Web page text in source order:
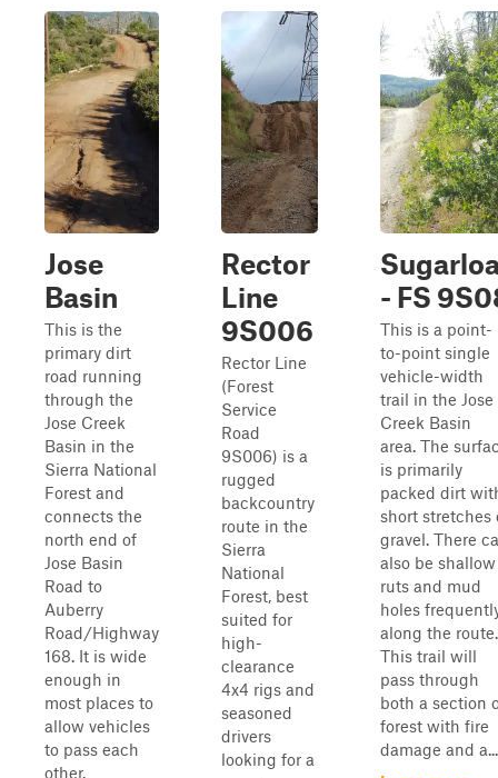
Jose
Basin
This is the
primary dirt
road running
through the
Jose Creek
Basin in the
Sierra National
Forest and
connects the
north end of
Jose Basin
Road to
Auberry
Road/Highway
168. It is wide
enough in
most places to
allow vehicles
to pass each
other.
Rector
Line
9S006
Rector Line
(Forest
Service
Road
9S006) is a
rugged
backcountry
route in the
Sierra
National
Forest, best
suited for
high-
clearance
4x4 rigs and
seasoned
drivers
looking for a
- FS
This is a point-
to-point single
vehicle-width
trail in the Jose
Creek Basin
area. The
is primarily
packed dirt
short stretches
gravel. There
also be shallow
ruts and mud
holes
along the route.
This trail will
pass through
both a section
forest with fire
damage and a...